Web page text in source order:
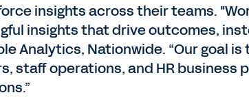
insights across their teams.
insights that drive outcomes,
Analytics, Nationwide. “Our goal is
staff operations, and HR business